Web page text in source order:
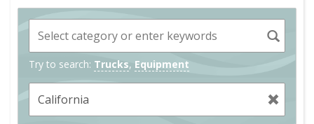
Try to search: Trucks, Equipment